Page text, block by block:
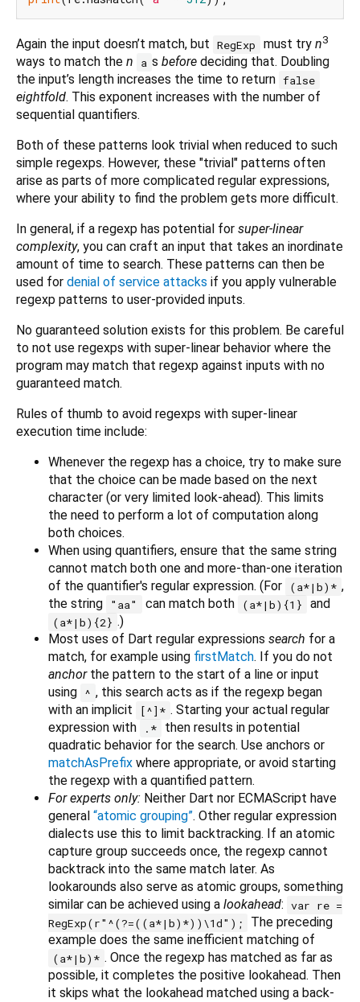
Again the input doesn’t match, but RegExp must try n3
ways to match the n a s beforedeciding that. Doubling
the input’s length increases the time to return false
eightfold. This exponent increases with the number of
sequential quantifiers.
Both of these patterns look trivial when reduced to such
simple regexps. However, these "trivial" patterns often
arise as parts of more complicated regular expressions,
where your ability to find the problem gets more difficult.
In general, if a regexp has potential for super-linear
complexity, you can craft an input that takes an inordinate
amount of time to search. These patterns can then be
used for denial of service attacks if you apply vulnerable
regexp patterns to user-provided inputs.
No guaranteed solution exists for this problem. Be careful
to not use regexps with super-linear behavior where the
program may match that regexp against inputs with no
guaranteed match.
Rules of thumb to avoid regexps with super-linear
execution time include:
Whenever the regexp has a choice, try to make sure
that the choice can be made based on the next
character (or very limited look-ahead). This limits
the need to perform a lot of computation along
both choices.
When using quantifiers, ensure that the same string
cannot match both one and more-than-one iteration
of the quantifier's regular expression. (For
(a*|b)* ,
the string
"aa" can match both (a*|b){1} and
(a*|b){2} .)
Most uses of Dart regular expressions search for a
match, for example using firstMatch. If you do not
anchorthe pattern to the start of a line or input
using ^ , this search acts as if the regexp began
with an implicit
[^]* . Starting your actual regular
expression with
.*
then results in potential
quadratic behavior for the search. Use anchors or
matchAsPrefix where appropriate, or avoid starting
the regexp with a quantified pattern.
For experts only: Neither Dart nor ECMAScript have
general “atomic grouping”. Other regular expression
dialects use this to limit backtracking. If an atomic
capture group succeeds once, the regexp cannot
backtrack into the same match later. As
lookarounds also serve as atomic groups, something
similar can be achieved using a lookahead: var re =
RegExp(r"^(?=((a*|b)*))\1d");
The preceding
example does the same inefficient matching of
(a*|b)* . Once the regexp has matched as far as
possible, it completes the positive lookahead. Then
it skips what the lookahead matched using a back-